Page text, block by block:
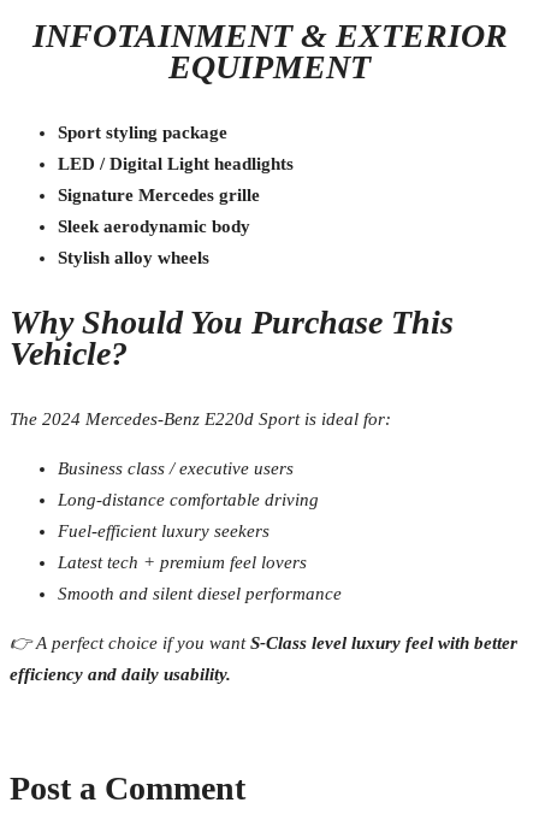
INFOTAINMENT & EXTERIOR
EQUIPMENT
Sport styling package
LED / Digital Light headlights
Signature Mercedes grille
Sleek aerodynamic body
Stylish alloy wheels
Why Should You Purchase This
Vehicle?
The 2024 Mercedes-Benz E220d Sport is ideal for:
Business class / executive users
Long-distance comfortable driving
Fuel-efficient luxury seekers
Latest tech + premium feel lovers
Smooth and silent diesel performance
👉 A perfect choice if you wantS-Class level luxury feel with better
efficiency and daily usability.
Post a Comment